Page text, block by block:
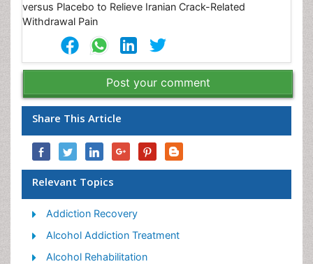
Post your comment
Share This Article
Relevant Topics
Addiction Recovery
Alcohol Addiction Treatment
Alcohol Rehabilitation